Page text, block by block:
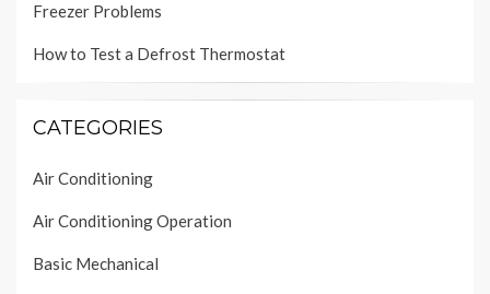
Freezer Problems
How to Test a Defrost Thermostat
CATEGORIES
Air Conditioning
Air Conditioning Operation
Basic Mechanical